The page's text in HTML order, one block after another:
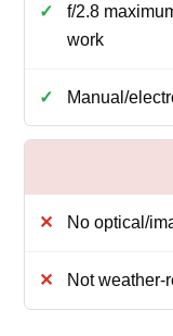
f/2.8
work
Manual/
No optical/
Not weather-